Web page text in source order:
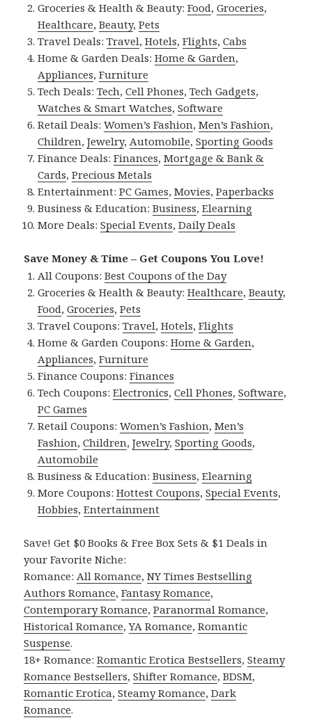
Groceries & Health & Beauty:Food,Groceries,
Healthcare,Beauty,Pets
Travel Deals:Travel,Hotels,Flights,Cabs
Home & Garden Deals:Home & Garden,
Appliances,Furniture
Tech Deals:Tech,Cell Phones,Tech Gadgets,
Watches & Smart Watches,Software
Retail Deals:Women’s Fashion,Men’s Fashion,
Children,Jewelry, Automobile,Sporting Goods
Finance Deals:Finances,Mortgage & Bank &
Cards,Precious Metals
Entertainment:PC Games,Movies,Paperbacks
Business & Education:Business,Elearning
More Deals:Special Events,Daily Deals
Save Money & Time – Get Coupons You Love!
All Coupons:Best Coupons of the Day
Groceries & Health & Beauty:Healthcare,Beauty,
Food,Groceries,Pets
Travel Coupons:Travel,Hotels,Flights
Home & Garden Coupons:Home & Garden,
Appliances,Furniture
Finance Coupons:Finances
Tech Coupons:Electronics,Cell Phones,Software,
PC Games
Retail Coupons:Women’s Fashion,Men’s
Fashion,Children,Jewelry,Sporting Goods,
Automobile
Business & Education:Business,Elearning
More Coupons:Hottest Coupons,Special Events,
Hobbies,Entertainment
Save! Get $0 Books & Free Box Sets & $1 Deals in
your Favorite Niche:
Romance: All Romance,NY Times Bestselling
Authors Romance,Fantasy Romance,
Contemporary Romance,Paranormal Romance,
Historical Romance,YA Romance,Romantic
Suspense.
18+ Romance:Romantic Erotica Bestsellers,Steamy
Romance Bestsellers,Shifter Romance,BDSM,
Romantic Erotica,Steamy Romance,Dark
Romance.